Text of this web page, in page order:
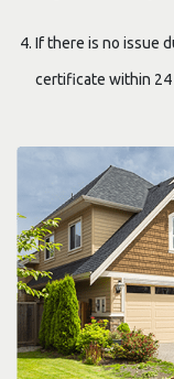
If there is no issue
certificate within